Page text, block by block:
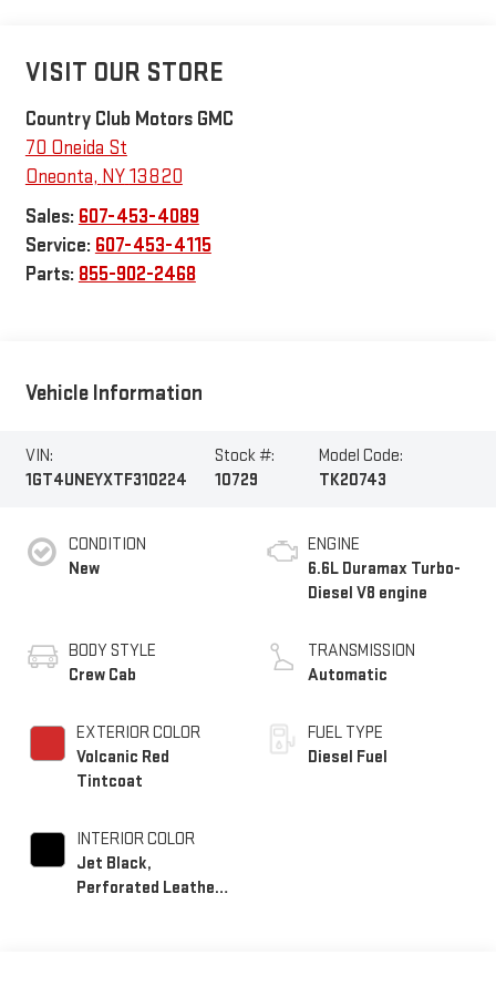
VISIT OUR STORE
Country Club Motors GMC
70 Oneida St
Oneonta, NY13820
Sales: 607-453-4089
Service: 607-453-4115
Parts: 855-902-2468
Vehicle Information
VIN:
1GT4UNEYXTF310224
Stock #:
10729
Model Code:
TK20743
CONDITION
New
BODY STYLE
Crew Cab
EXTERIOR COLOR
Volcanic Red
Tintcoat
INTERIOR COLOR
Jet Black,
Perforated Leather-
ENGINE
6.6L Duramax Turbo-
Diesel V8 engine
TRANSMISSION
Automatic
FUEL TYPE
Diesel Fuel